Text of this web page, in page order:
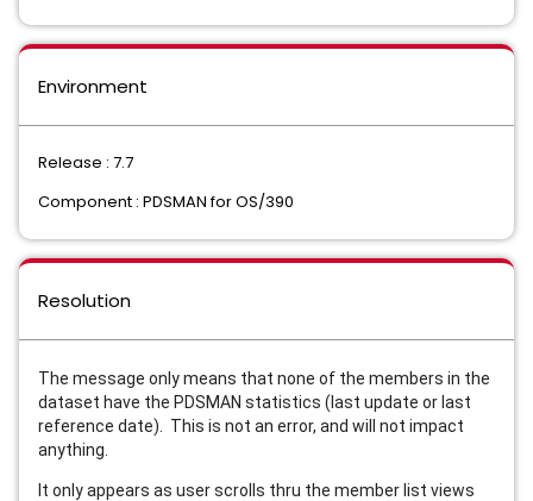
Environment
Release : 7.7
Component : PDSMAN for OS/390
Resolution
The message only means that none of the members in the
dataset have the PDSMAN statistics (last update or last
reference date). This is not an error, and will not impact
anything.
It only appears as user scrolls thru the member list views